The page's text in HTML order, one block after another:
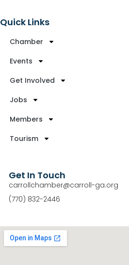
Quick Links
Chamber
Events
Get Involved
Jobs
Members
Tourism
Get In Touch
carrollchamber@carroll-ga.org
(770) 832-2446